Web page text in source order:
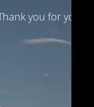
you for your